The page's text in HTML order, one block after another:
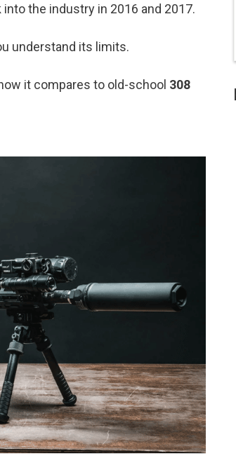
the industry in 2016 and 2017.
understand its limits.
it compares to old-school 308